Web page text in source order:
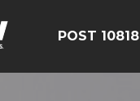
POST 10818